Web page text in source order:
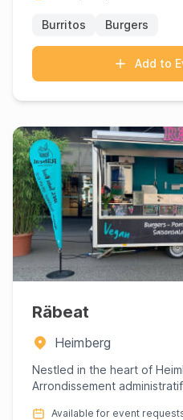
Burritos Burgers
Add to
Räbeat
Heimberg
Nestled in the heart of
Arrondissement
Available for event